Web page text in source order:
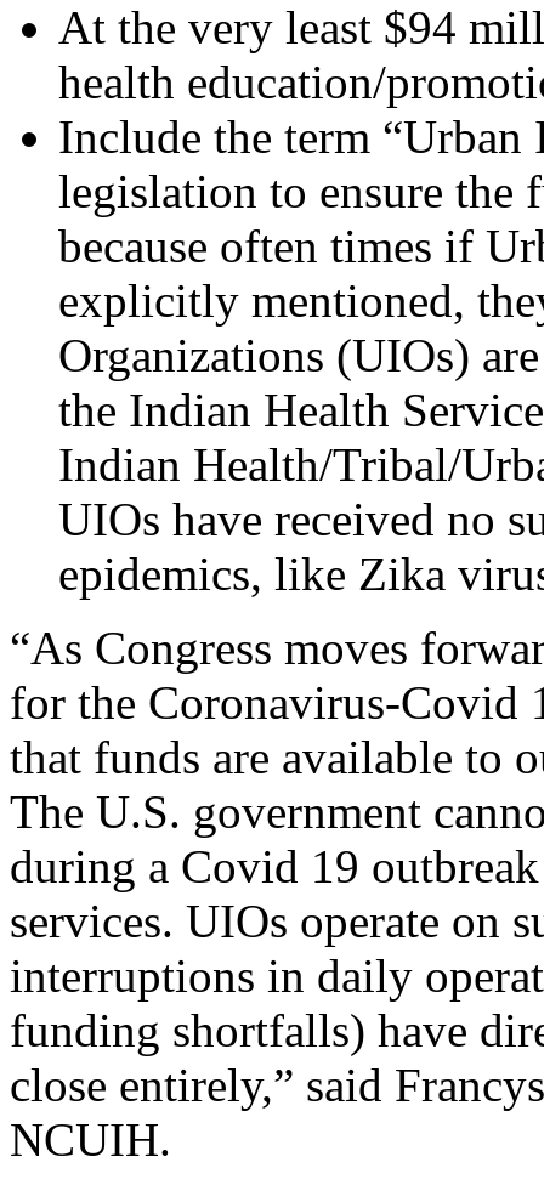
At the very least $94
health education/
Include the term
legislation to ensure the
because often times if
explicitly mentioned,
Organizations (UIOs)
the Indian Health
Indian Health/Tribal/
UIOs have received no
epidemics, like Zika
“As Congress moves
for the Coronavirus-Covid
that funds are available to
The U.S. government
during a Covid 19
services. UIOs operate on
interruptions in daily
funding shortfalls) have
close entirely,” said
NCUIH.